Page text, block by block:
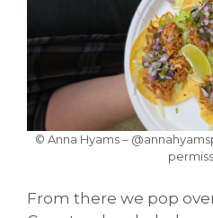
© Anna Hyams –
From there we pop